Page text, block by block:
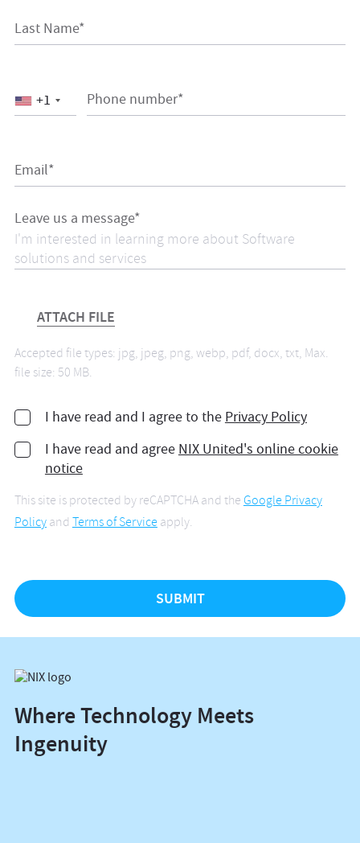
Last Name*
Phone number*
+1
Email*
Leave us a message*
ATTACH FILE
Accepted file types: jpg, jpeg, png, webp, pdf, docx, txt, Max.
file size: 50 MB.
I have read and I agree to the Privacy Policy
I have read and agree NIX United's online cookie
notice
This site is protected by reCAPTCHA and theGoogle Privacy
Policyand Terms of Serviceapply.
Where Technology Meets
Ingenuity